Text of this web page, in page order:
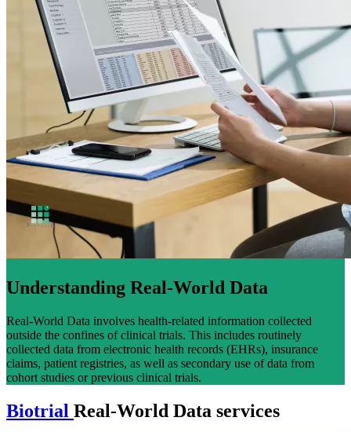
Understanding Real-World Data
Real-World Data involves health-related information collected
outside the confines of clinical trials. This includes routinely
collected data from electronic health records (EHRs), insurance
claims, patient registries, as well as secondary use of data from
cohort studies or previous clinical trials.
Biotrial Real-World Data services